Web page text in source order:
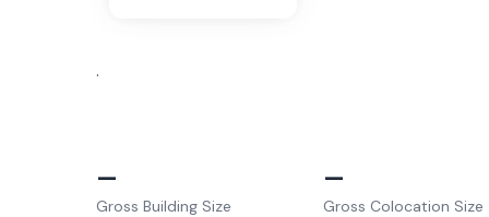
.
–
Gross Building Size
–
Gross Colocation Size